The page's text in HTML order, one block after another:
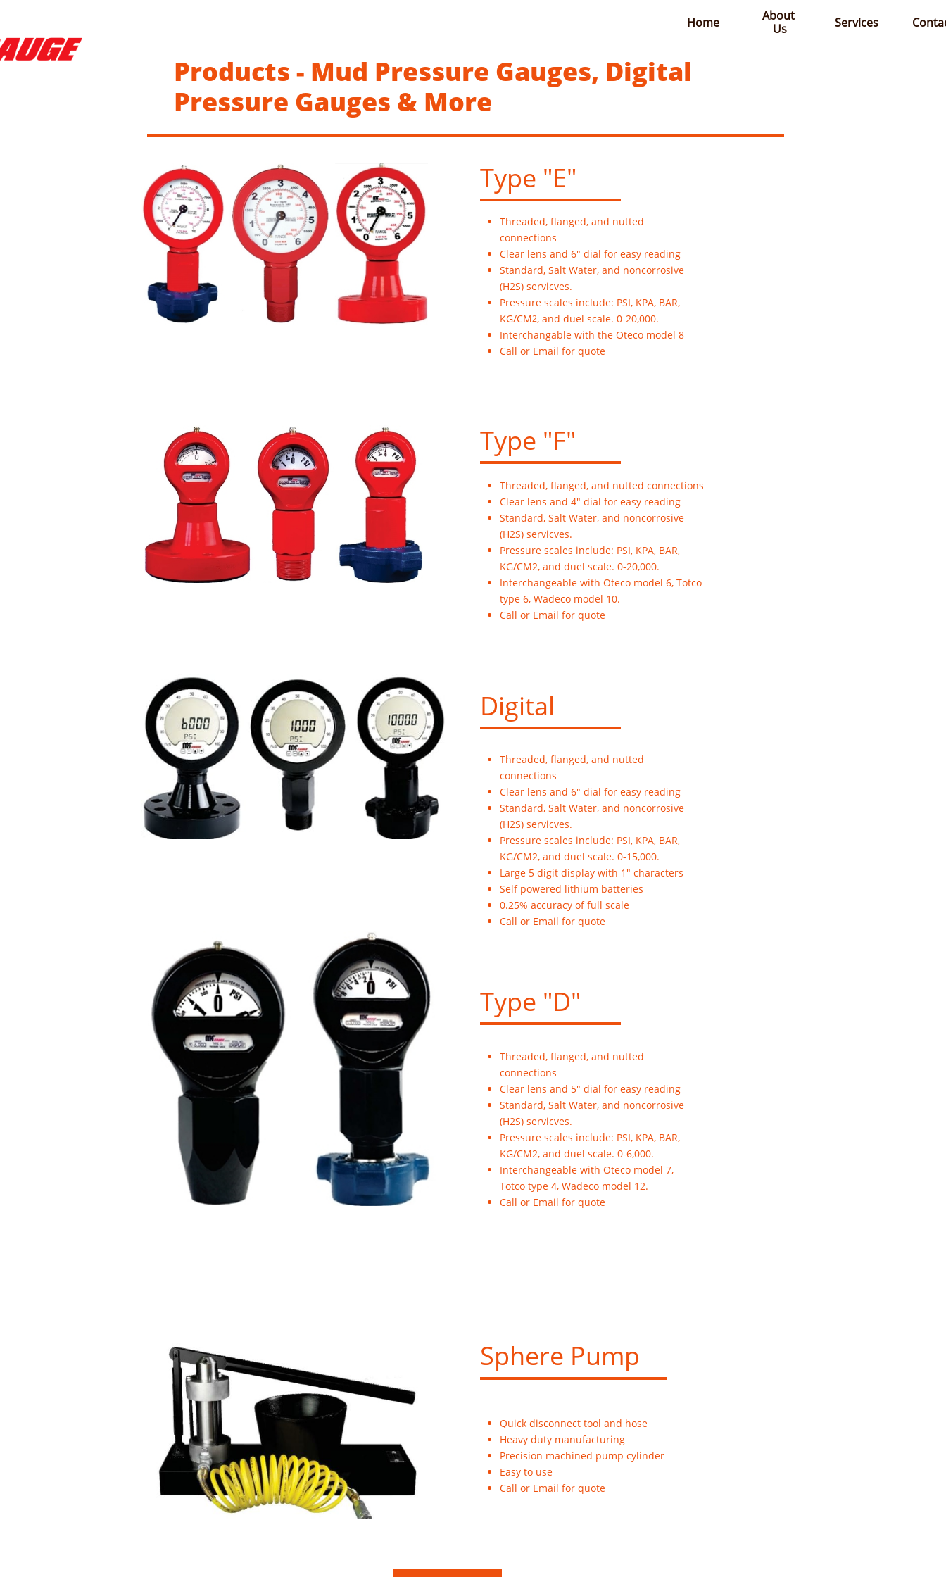
Home
About
Us
Services
Products - Mud Pressure Gauges, Digital
Pressure Gauges & More
Threaded, flanged, and nutted
connections
Clear lens and 6" dial for easy reading
Standard, Salt Water, and noncorrosive
(H2S) servicves.
Pressure scales include: PSI, KPA, BAR,
KG/CM2, and duel scale. 0-20,000.
Interchangable with the Oteco model 8
Call or Email for quote
Threaded, flanged, and nutted connections
Clear lens and 4" dial for easy reading
Standard, Salt Water, and noncorrosive
(H2S) servicves.
Pressure scales include: PSI, KPA, BAR,
KG/CM2, and duel scale. 0-20,000.
Interchangeable with Oteco model 6, Totco
type 6, Wadeco model 10.
Call or Email for quote
Threaded, flanged, and nutted
connections
Clear lens and 6" dial for easy reading
Standard, Salt Water, and noncorrosive
(H2S) servicves.
Pressure scales include: PSI, KPA, BAR,
KG/CM2, and duel scale. 0-15,000.
Large 5 digit display with 1" characters
Self powered lithium batteries
0.25% accuracy of full scale
Call or Email for quote
Threaded, flanged, and nutted
connections
Clear lens and 5" dial for easy reading
Standard, Salt Water, and noncorrosive
(H2S) servicves.
Pressure scales include: PSI, KPA, BAR,
KG/CM2, and duel scale. 0-6,000.
Interchangeable with Oteco model 7,
Totco type 4, Wadeco model 12.
Call or Email for quote
Quick disconnect tool and hose
Heavy duty manufacturing
Precision machined pump cylinder
Easy to use
Call or Email for quote
Type "E"
Type "F"
Digital
Type "D"
Sphere Pump